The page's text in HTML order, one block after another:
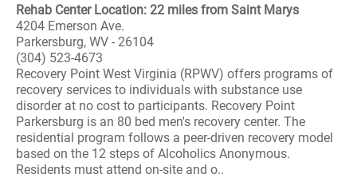
Rehab Center Location: 22 miles from Saint Marys
4204 Emerson Ave.
Parkersburg, WV - 26104
(304) 523-4673
Recovery Point West Virginia (RPWV) offers programs of
recovery services to individuals with substance use
disorder at no cost to participants. Recovery Point
Parkersburg is an 80 bed men's recovery center. The
residential program follows a peer-driven recovery model
based on the 12 steps of Alcoholics Anonymous.
Residents must attend on-site and o..